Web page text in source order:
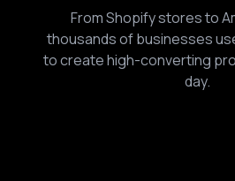
From Shopify stores to
thousands of businesses
to create high-converting
day.